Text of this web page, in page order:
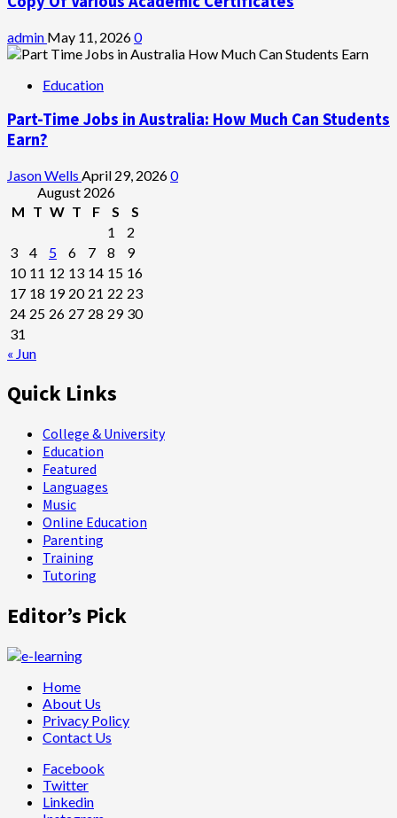
admin May 11, 20260
Education
Part-Time Jobs in Australia: How Much Can Students
Earn?
Jason Wells April 29, 20260
August 2026
M T W T F S
S
1
2
3
4 5 6 7 8
9
10 11 12 13 14 15 16
17 18 19 20 21 22 23
24 25 26 27 28 29 30
31
« Jun
Quick Links
College & University
Education
Featured
Languages
Music
Online Education
Parenting
Training
Tutoring
Editor’s Pick
Home
About Us
Privacy Policy
Contact Us
Facebook
Twitter
Linkedin